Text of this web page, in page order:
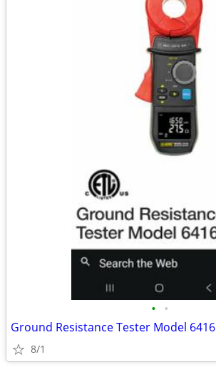
• •
Ground Resistance Tester Model 6416
8/1